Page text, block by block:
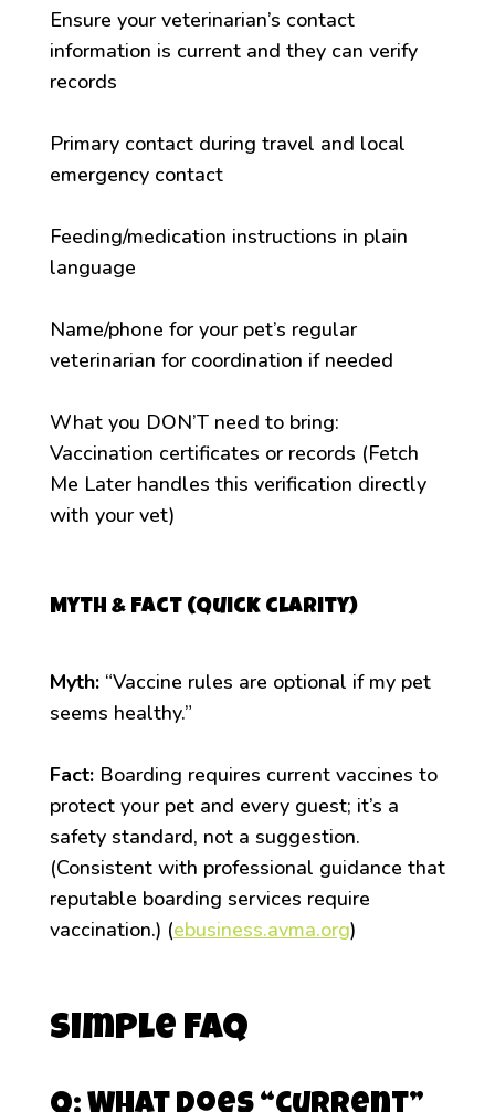
Ensure your veterinarian’s contact
information is current and they can verify
records
Primary contact during travel and local
emergency contact
Feeding/medication instructions in plain
language
Name/phone for your pet’s regular
veterinarian for coordination if needed
What you DON’T need to bring:
Vaccination certificates or records (Fetch
Me Later handles this verification directly
with your vet)
Myth & Fact (quick clarity)
Myth:“Vaccine rules are optional if my pet
seems healthy.”
Fact:Boarding requires current vaccines to
protect your pet and every guest; it’s a
safety standard, not a suggestion.
(Consistent with professional guidance that
reputable boarding services require
vaccination.) (ebusiness.avma.org)
Simple FAQ